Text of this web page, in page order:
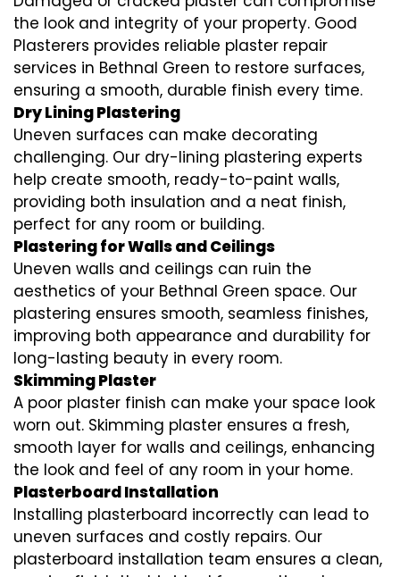
the look and integrity of your property. Good
Plasterers provides reliable plaster repair
services in Bethnal Green to restore surfaces,
ensuring a smooth, durable finish every time.
Dry Lining Plastering
Uneven surfaces can make decorating
challenging. Our dry-lining plastering experts
help create smooth, ready-to-paint walls,
providing both insulation and a neat finish,
perfect for any room or building.
Plastering for Walls and Ceilings
Uneven walls and ceilings can ruin the
aesthetics of your Bethnal Green space. Our
plastering ensures smooth, seamless finishes,
improving both appearance and durability for
long-lasting beauty in every room.
Skimming Plaster
A poor plaster finish can make your space look
worn out. Skimming plaster ensures a fresh,
smooth layer for walls and ceilings, enhancing
the look and feel of any room in your home.
Plasterboard Installation
Installing plasterboard incorrectly can lead to
uneven surfaces and costly repairs. Our
plasterboard installation team ensures a clean,